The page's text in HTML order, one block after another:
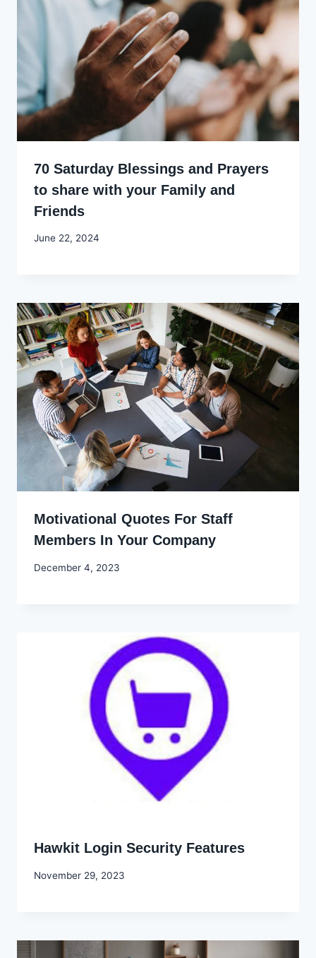
70 Saturday Blessings and Prayers
to share with your Family and
Friends
By
June 22, 2024
Motivational Quotes For Staff
Members In Your Company
By
December 4, 2023
Hawkit Login Security Features
By
November 29, 2023